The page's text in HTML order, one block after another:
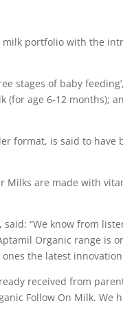
portfolio with the
stages of baby
(for age 6-12 months);
format, is said to
Milks are made with
“We know from
Organic range is
the latest
received from
Follow On Milk. We